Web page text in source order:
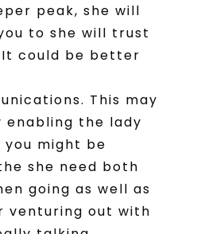
peak, she will
to she will trust
could be better
This may
enabling the lady
might be
she need both
going as well as
venturing out with